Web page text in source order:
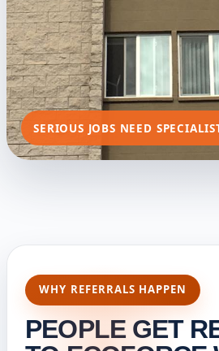
SERIOUS JOBS NEED
WHY REFERRALS HAPPEN
PEOPLE GET